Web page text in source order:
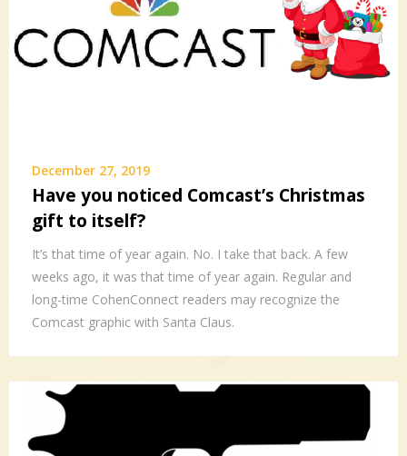
December 27, 2019
Have you noticed Comcast’s Christmas
gift to itself?
It’s that time of year again. No. I take that back. A few
weeks ago, it was that time of year again. Regular and
long-time CohenConnect readers may recognize the
Comcast graphic with Santa Claus.